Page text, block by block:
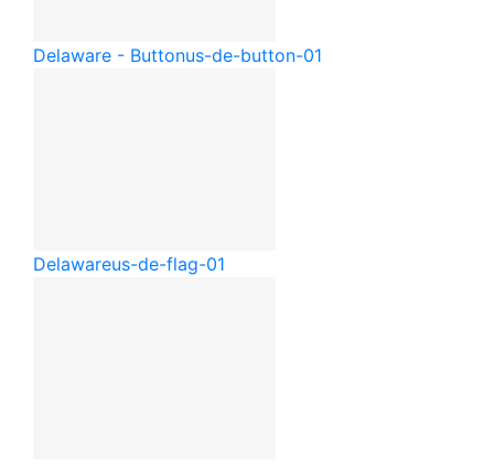
Delaware - Buttonus-de-button-01
Delawareus-de-flag-01